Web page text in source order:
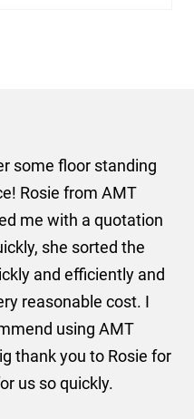
some floor standing
Rosie from AMT
me with a quotation
she sorted the
and efficiently and
reasonable cost. I
using AMT
thank you to Rosie for
us so quickly.